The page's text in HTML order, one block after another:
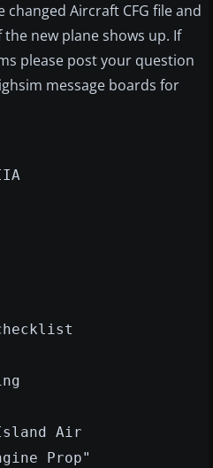
changed Aircraft CFG file and
the new plane shows up. If
please post your question
message boards for
Air
Prop"